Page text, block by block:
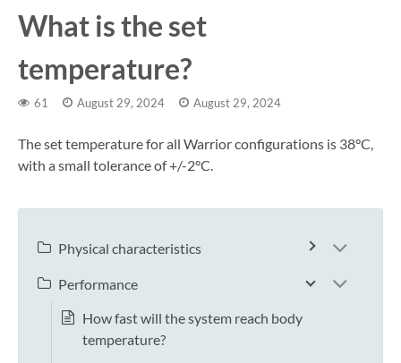
What is the set
temperature?
61 August 29, 2024 August 29, 2024
The set temperature for all Warrior configurations is 38°C,
with a small tolerance of +/-2°C.
Physical characteristics
Performance
How fast will the system reach body
temperature?